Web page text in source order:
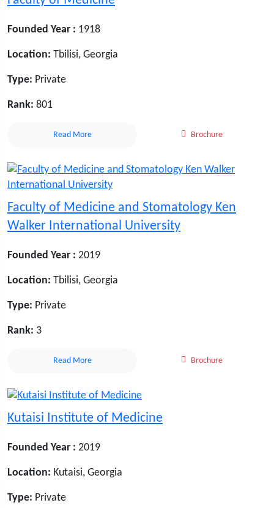
Founded Year : 1918
Location: Tbilisi, Georgia
Type: Private
Rank: 801
Read More Brochure
Faculty of Medicine and Stomatology Ken
Walker International University
Founded Year : 2019
Location: Tbilisi, Georgia
Type: Private
Rank: 3
Read More Brochure
Kutaisi Institute of Medicine
Founded Year : 2019
Location: Kutaisi, Georgia
Type: Private